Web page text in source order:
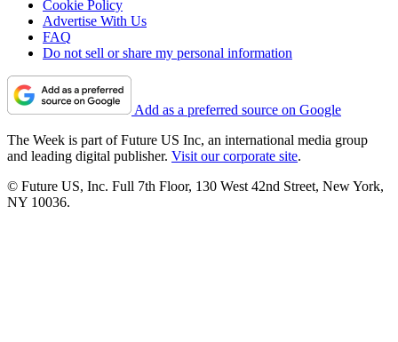
Cookie Policy
Advertise With Us
FAQ
Do not sell or share my personal information
Add as a preferred source on Google
The Week is part of Future US Inc, an international media group
and leading digital publisher. Visit our corporate site.
© Future US, Inc. Full 7th Floor, 130 West 42nd Street, New York,
NY 10036.